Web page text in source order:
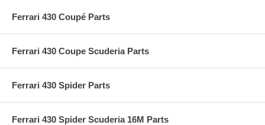
Ferrari 430 Coupé Parts
Ferrari 430 Coupe Scuderia Parts
Ferrari 430 Spider Parts
Ferrari 430 Spider Scuderia 16M Parts